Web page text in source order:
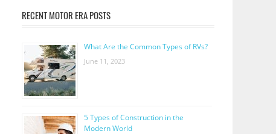
RECENT MOTOR ERA POSTS
What Are the Common Types of RVs?
June 11, 2023
5 Types of Construction in the
Modern World